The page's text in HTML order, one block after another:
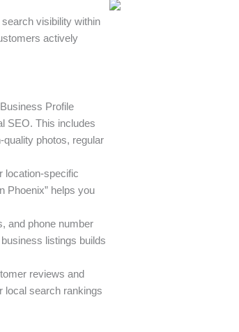
visibility within
actively
Profile
SEO. This includes
photos, regular
location-specific
Phoenix” helps you
and phone number
listings builds
reviews and
local search rankings